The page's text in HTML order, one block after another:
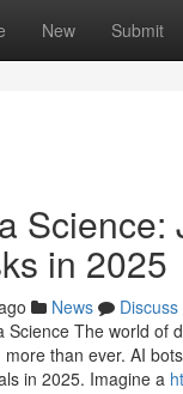
New Submit
Science:
in 2025
News
Discuss
Science The world of
than ever. AI
in 2025. Imagine a